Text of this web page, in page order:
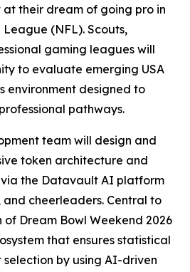
at their dream of going pro in
(NFL). Scouts,
gaming leagues will
to evaluate emerging USA
environment designed to
pathways.
team will design and
token architecture and
the Datavault AI platform
cheerleaders. Central to
Dream Bowl Weekend 2026
that ensures statistical
by using AI-driven